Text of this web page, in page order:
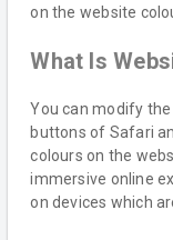
on the website
What Is
You can modify
buttons of Safari
colours on the
immersive online
on devices which